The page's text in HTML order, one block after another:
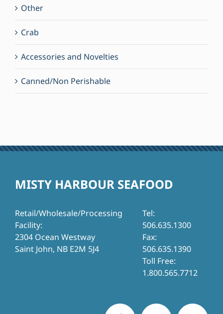
Other
Crab
Accessories and Novelties
Canned/Non Perishable
MISTY HARBOUR SEAFOOD
Retail/Wholesale/Processing
Facility:
2304 Ocean Westway
Saint John, NB E2M 5J4
Tel:
506.635.1300
Fax:
506.635.1390
Toll Free:
1.800.565.7712